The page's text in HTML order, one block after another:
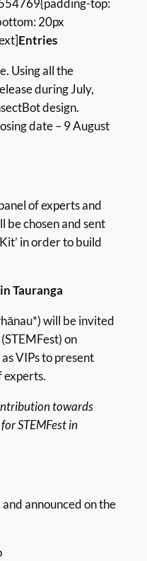
top:
20px
Entries
Using all the
during July,
design.
date – 9 August
of experts and
be chosen and sent
in order to build
Tauranga
will be invited
on
VIPs to present
experts.
towards
STEMFest in
announced on the